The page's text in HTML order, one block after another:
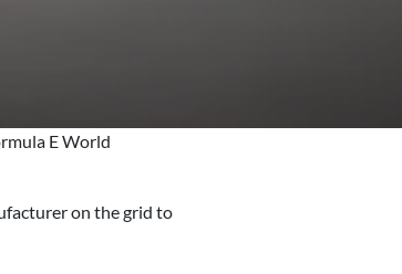
E World
on the grid to